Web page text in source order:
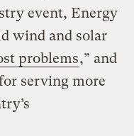
event, Energy
wind and solar
problems,” and
serving more